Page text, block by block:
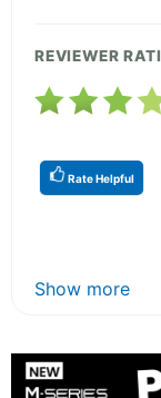
REVIEWER
Rate Helpful
Show more